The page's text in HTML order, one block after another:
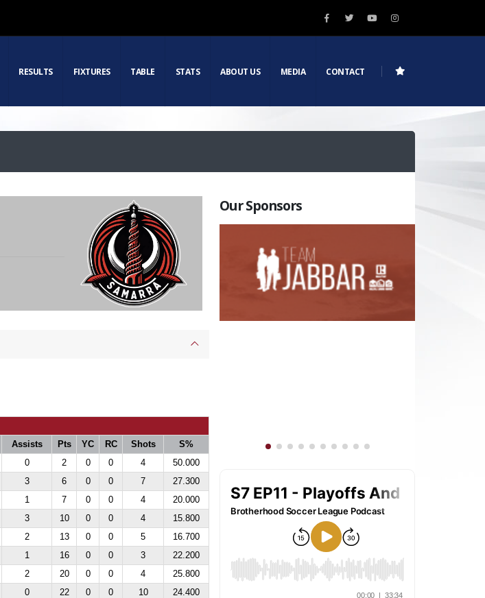
RESULTS FIXTURES TABLE STATS ABOUT US MEDIA CONTACT
Assists Pts YC RC Shots
S%
0 2 0 0 4
50.000
3 6 0 0 7
27.300
1 7 0 0 4
20.000
3 10 0 0 4
15.800
2 13 0 0 5
16.700
1 16 0 0 3
22.200
2 20 0 0 4
25.800
0 22 0 0 10
24.400
Our Sponsors